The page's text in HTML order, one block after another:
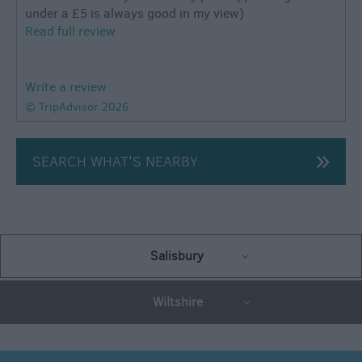
under a £5 is always good in my view)
Read full review
Write a review
© TripAdvisor 2026
SEARCH WHAT'S NEARBY
Salisbury
Wiltshire